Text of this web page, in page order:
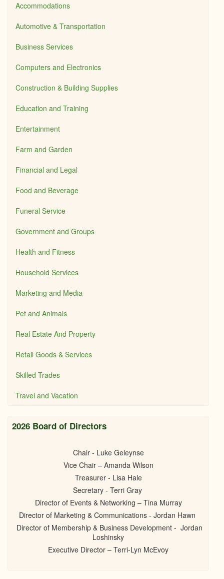
Accommodations
Automotive & Transportation
Business Services
Computers and Electronics
Construction & Building Supplies
Education and Training
Entertainment
Farm and Garden
Financial and Legal
Food and Beverage
Funeral Service
Government and Groups
Health and Fitness
Household Services
Marketing and Media
Pet and Animals
Real Estate And Property
Retail Goods & Services
Skilled Trades
Travel and Vacation
2026 Board of Directors
Chair - Luke Geleynse
Vice Chair – Amanda Wilson
Treasurer - Lisa Hale
Secretary - Terri Gray
Director of Events & Networking – Tina Murray
Director of Marketing & Communications - Jordan Hawn
Director of Membership & Business Development - Jordan
Loshinsky
Executive Director – Terri-Lyn McEvoy